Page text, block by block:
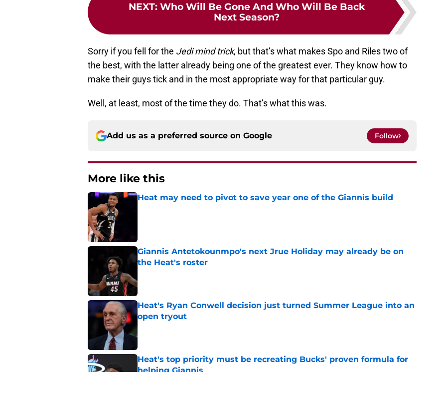
NEXT: Who Will Be Gone And Who Will Be Back
Next Season?
Sorry if you fell for the Jedi mind trick, but that’s what makes Spo and Riles two of
the best, with the latter already being one of the greatest ever. They know how to
make their guys tick and in the most appropriate way for that particular guy.
Well, at least, most of the time they do. That’s what this was.
Add us as a preferred source on Google Follow
More like this
Heat may need to pivot to save year one of the Giannis build
Giannis Antetokounmpo's next Jrue Holiday may already be on
the Heat's roster
Heat's Ryan Conwell decision just turned Summer League into an
open tryout
Published by on Invalid Date
Heat's top priority must be recreating Bucks' proven formula for
helping Giannis